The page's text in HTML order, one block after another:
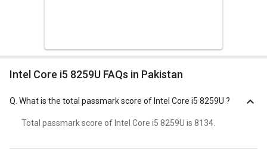
Intel Core i5 8259U FAQs in Pakistan
What is the total passmark score of Intel Core i5 8259U ?
Total passmark score of Intel Core i5 8259U is 8134.